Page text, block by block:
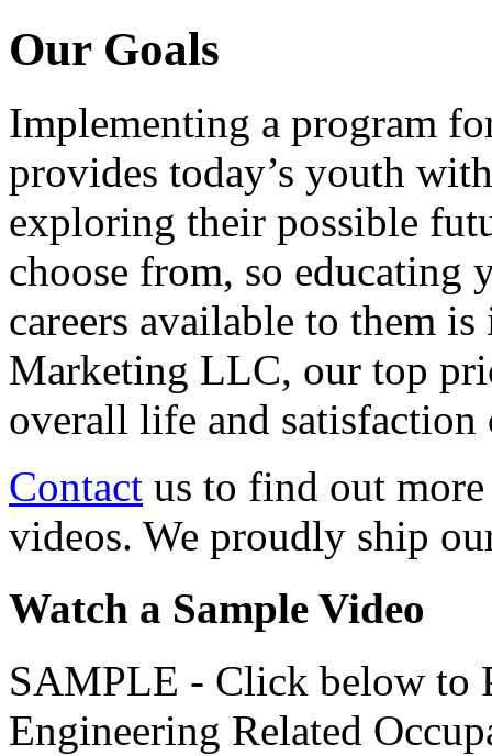
Our Goals
Implementing a program
provides today’s youth
exploring their possible
choose from, so educating
careers available to them
Marketing LLC, our top
overall life and
Contact us to find out more
videos. We proudly ship
Watch a Sample Video
SAMPLE - Click below to
Engineering Related